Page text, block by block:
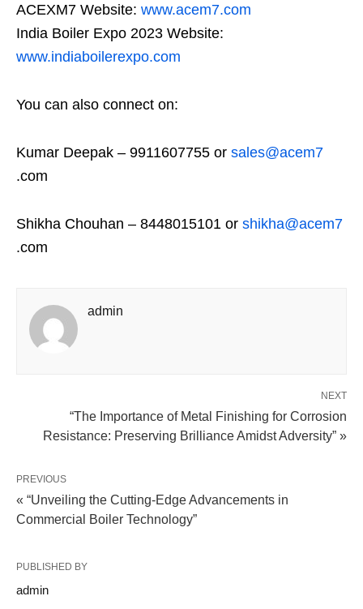
ACEXM7 Website: www.acem7.com
India Boiler Expo 2023 Website:
www.indiaboilerexpo.com
You can also connect on:
Kumar Deepak – 9911607755 or sales@acem7
.com
Shikha Chouhan – 8448015101 or shikha@acem7
.com
admin
NEXT
“The Importance of Metal Finishing for Corrosion
Resistance: Preserving Brilliance Amidst Adversity” »
PREVIOUS
« “Unveiling the Cutting-Edge Advancements in
Commercial Boiler Technology”
PUBLISHED BY
admin